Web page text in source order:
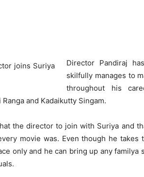
Director Pandiraj
skilfully manages to
throughout his
and Kadaikutty Singam.
the director to join with Suriya and
movie was. Even though he takes
only and he can bring up any